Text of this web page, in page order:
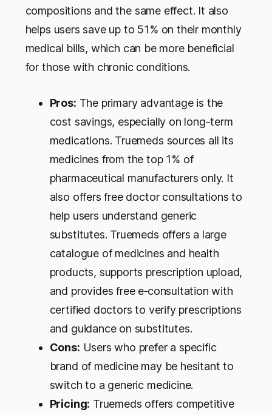
compositions and the same effect. It also
helps users save up to 51% on their monthly
medical bills, which can be more beneficial
for those with chronic conditions.
Pros: The primary advantage is the
cost savings, especially on long-term
medications. Truemeds sources all its
medicines from the top 1% of
pharmaceutical manufacturers only. It
also offers free doctor consultations to
help users understand generic
substitutes. Truemeds offers a large
catalogue of medicines and health
products, supports prescription upload,
and provides free e‑consultation with
certified doctors to verify prescriptions
and guidance on substitutes.
Cons: Users who prefer a specific
brand of medicine may be hesitant to
switch to a generic medicine.
Pricing: Truemeds offers competitive